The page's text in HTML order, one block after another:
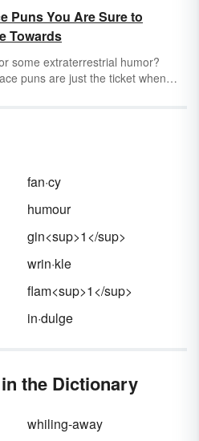
spoken out loud, and only
when written out. Say it
want in conversation, but make
it as "beck and call.”
Puns You Are Sure to
Towards
some extraterrestrial humor?
puns are just the ticket when
fan·cy
humour
gin<sup>1</sup>
wrin·kle
flam<sup>1</sup>
in·dulge
the Dictionary
whiling-away